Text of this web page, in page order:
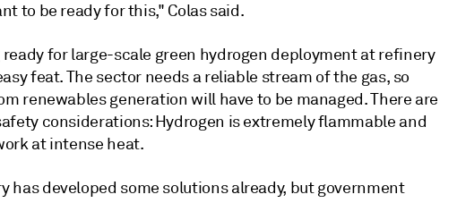
to be ready for this," Colas said.
for large-scale green hydrogen deployment at refinery
feat. The sector needs a reliable stream of the gas, so
renewables generation will have to be managed. There are
considerations:Hydrogen is extremely flammable and
at intense heat.
has developed some solutions already, but government